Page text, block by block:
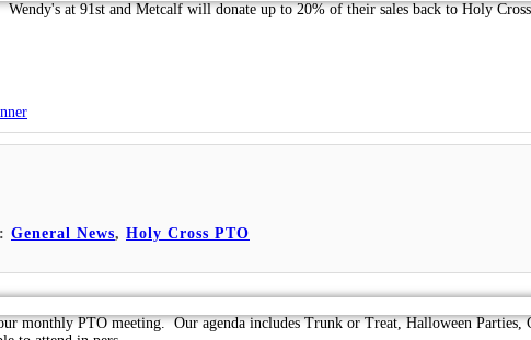
at 91st and Metcalf will donate up to 20% of their sales back to Holy
General News, Holy Cross PTO
monthly PTO meeting. Our agenda includes Trunk or Treat, Halloween